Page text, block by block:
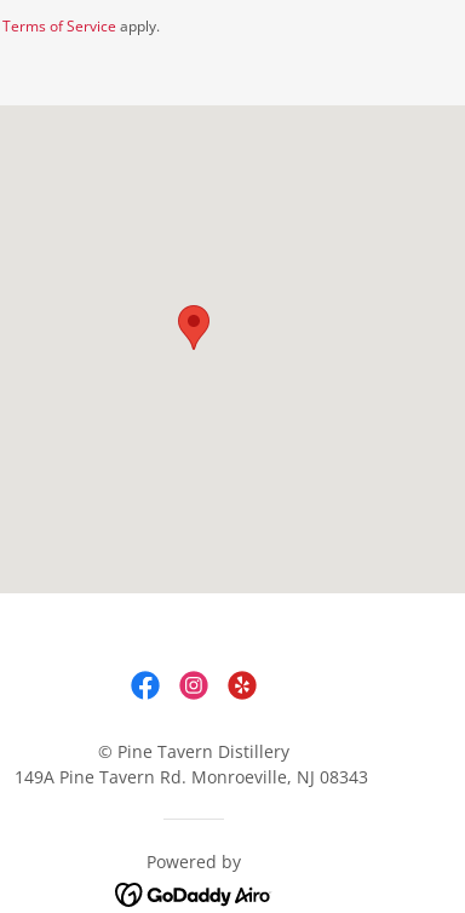
Terms of Service apply.
© Pine Tavern Distillery
149A Pine Tavern Rd. Monroeville, NJ 08343
Powered by